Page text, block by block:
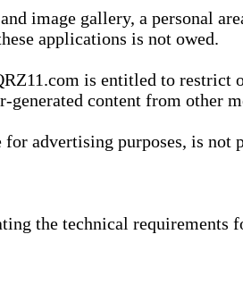
image gallery, a personal
applications is not owed.
is entitled to restrict
content from other
advertising purposes, is not
the technical requirements